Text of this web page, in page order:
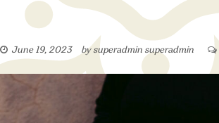
June 19, 2023 by superadmin superadmin